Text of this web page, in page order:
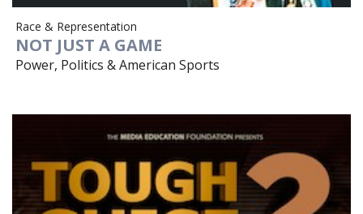
Race & Representation
NOT JUST A GAME
Power, Politics & American Sports